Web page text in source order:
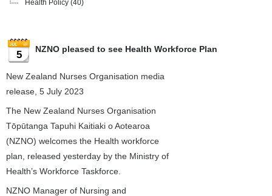
Health Policy (40)
5 NZNO pleased to see Health Workforce Plan
New Zealand Nurses Organisation media
release, 5 July 2023
The New Zealand Nurses Organisation
Tōpūtanga Tapuhi Kaitiaki o Aotearoa
(NZNO) welcomes the Health workforce
plan, released yesterday by the Ministry of
Health’s Workforce Taskforce.
NZNO Manager of Nursing and